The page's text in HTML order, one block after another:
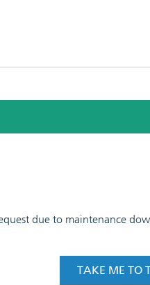
due to maintenance
TAKE ME TO